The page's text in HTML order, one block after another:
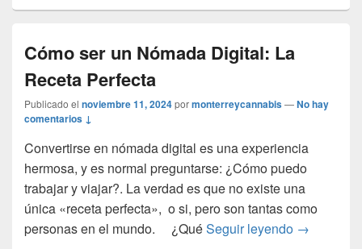
Cómo ser un Nómada Digital: La
Receta Perfecta
Publicado el noviembre 11, 2024pormonterreycannabis—No hay
comentarios ↓
Convertirse en nómada digital es una experiencia
hermosa, y es normal preguntarse: ¿Cómo puedo
trabajar y viajar?. La verdad es que no existe una
única «receta perfecta», o si, pero son tantas como
personas en el mundo. ¿QuéSeguir leyendo Cómo ser
→